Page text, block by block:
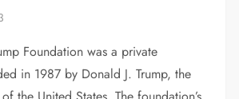
Foundation was a private
in 1987 by Donald J. Trump, the